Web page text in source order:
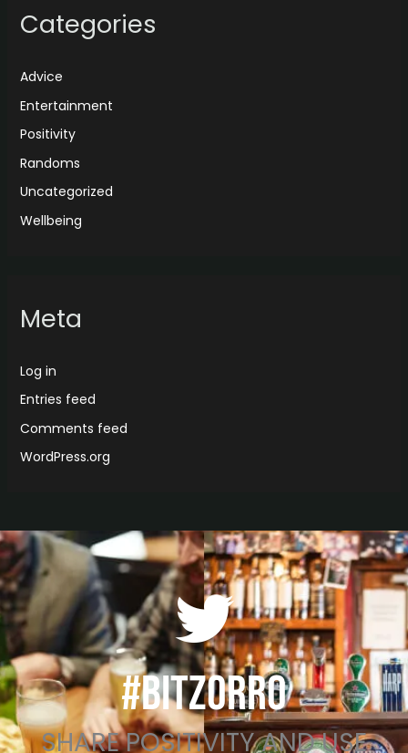
Categories
Advice
Entertainment
Positivity
Randoms
Uncategorized
Wellbeing
Meta
Log in
Entries feed
Comments feed
WordPress.org
#BITZORRO
SHARE POSITIVITY AND USE